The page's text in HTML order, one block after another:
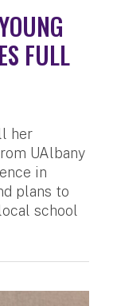
FULL
her
UAlbany
in
plans to
school